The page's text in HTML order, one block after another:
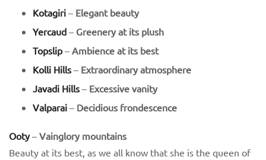
Kotagiri – Elegant beauty
Yercaud – Greenery at its plush
Topslip– Ambience at its best
Kolli Hills – Extraordinary atmosphere
Javadi Hills – Excessive vanity
Valparai – Decidious frondescence
Ooty– Vainglory mountains
Beauty at its best, as we all know that she is the queen of